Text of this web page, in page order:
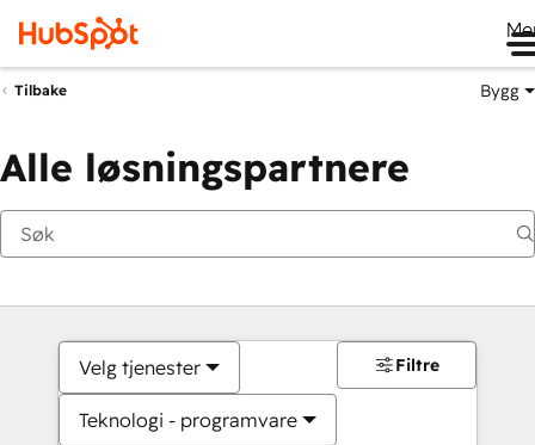
Tilbake Bygg
Alle løsningspartnere
Velg tjenester
Teknologi - programvare
Filtre